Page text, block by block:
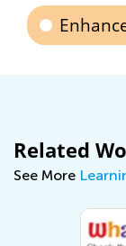
Related
See More